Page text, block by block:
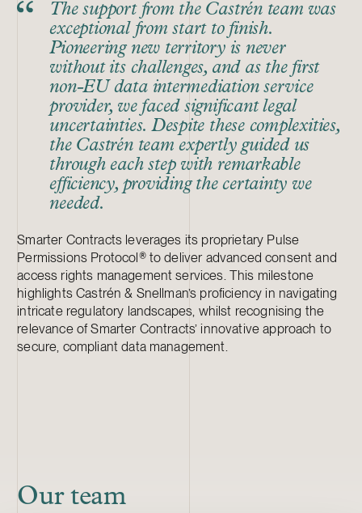
The support from the Castrén team was
exceptional from start to finish.
Pioneering new territory is never
without its challenges, and as the first
non-EU data intermediation service
provider, we faced significant legal
uncertainties. Despite these complexities,
the Castrén team expertly guided us
through each step with remarkable
efficiency, providing the certainty we
needed.
Smarter Contracts leverages its proprietary Pulse
Permissions Protocol® to deliver advanced consent and
access rights management services. This milestone
highlights Castrén & Snellman’s proficiency in navigating
intricate regulatory landscapes, whilst recognising the
relevance of Smarter Contracts’ innovative approach to
secure, compliant data management.
Our team